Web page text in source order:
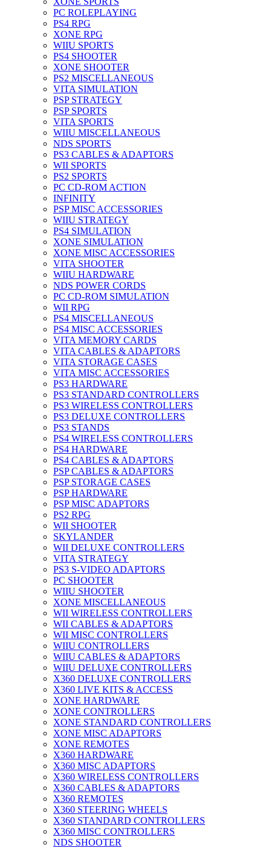
PC ROLEPLAYING
PS4 RPG
XONE RPG
WIIU SPORTS
PS4 SHOOTER
XONE SHOOTER
PS2 MISCELLANEOUS
VITA SIMULATION
PSP STRATEGY
PSP SPORTS
VITA SPORTS
WIIU MISCELLANEOUS
NDS SPORTS
PS3 CABLES & ADAPTORS
WII SPORTS
PS2 SPORTS
PC CD-ROM ACTION
INFINITY
PSP MISC ACCESSORIES
WIIU STRATEGY
PS4 SIMULATION
XONE SIMULATION
XONE MISC ACCESSORIES
VITA SHOOTER
WIIU HARDWARE
NDS POWER CORDS
PC CD-ROM SIMULATION
WII RPG
PS4 MISCELLANEOUS
PS4 MISC ACCESSORIES
VITA MEMORY CARDS
VITA CABLES & ADAPTORS
VITA STORAGE CASES
VITA MISC ACCESSORIES
PS3 HARDWARE
PS3 STANDARD CONTROLLERS
PS3 WIRELESS CONTROLLERS
PS3 DELUXE CONTROLLERS
PS3 STANDS
PS4 WIRELESS CONTROLLERS
PS4 HARDWARE
PS4 CABLES & ADAPTORS
PSP CABLES & ADAPTORS
PSP STORAGE CASES
PSP HARDWARE
PSP MISC ADAPTORS
PS2 RPG
WII SHOOTER
SKYLANDER
WII DELUXE CONTROLLERS
VITA STRATEGY
PS3 S-VIDEO ADAPTORS
PC SHOOTER
WIIU SHOOTER
XONE MISCELLANEOUS
WII WIRELESS CONTROLLERS
WII CABLES & ADAPTORS
WII MISC CONTROLLERS
WIIU CONTROLLERS
WIIU CABLES & ADAPTORS
WIIU DELUXE CONTROLLERS
X360 DELUXE CONTROLLERS
X360 LIVE KITS & ACCESS
XONE HARDWARE
XONE CONTROLLERS
XONE STANDARD CONTROLLERS
XONE MISC ADAPTORS
XONE REMOTES
X360 HARDWARE
X360 MISC ADAPTORS
X360 WIRELESS CONTROLLERS
X360 CABLES & ADAPTORS
X360 REMOTES
X360 STEERING WHEELS
X360 STANDARD CONTROLLERS
X360 MISC CONTROLLERS
NDS SHOOTER